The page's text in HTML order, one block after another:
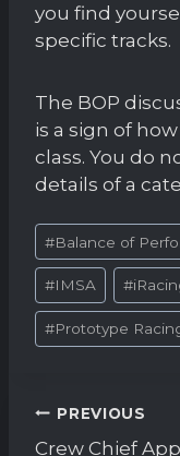
you find
specific tracks.
The BOP
is a sign of
class. You do
details of a
Post
Tags:
#Balance of
#IMSA #
#Prototype
Post
navigation
PREVIOUS
Crew Chief